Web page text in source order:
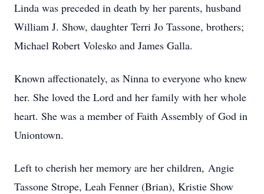
Linda was preceded in death by her parents, husband
William J. Show, daughter Terri Jo Tassone, brothers;
Michael Robert Volesko and James Galla.
Known affectionately, as Ninna to everyone who knew
her. She loved the Lord and her family with her whole
heart. She was a member of Faith Assembly of God in
Uniontown.
Left to cherish her memory are her children, Angie
Tassone Strope, Leah Fenner (Brian), Kristie Show